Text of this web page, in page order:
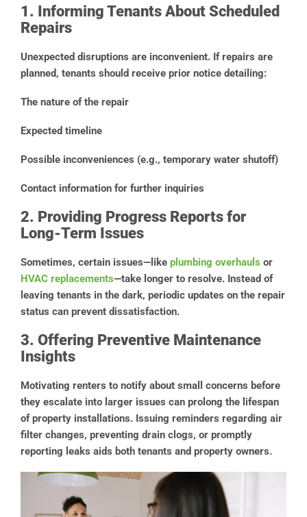
1. Informing Tenants About Scheduled
Repairs
Unexpected disruptions are inconvenient. If repairs are
planned, tenants should receive prior notice detailing:
The nature of the repair
Expected timeline
Possible inconveniences (e.g., temporary water shutoff)
Contact information for further inquiries
2. Providing Progress Reports for
Long-Term Issues
Sometimes, certain issues—like plumbing overhauls or
HVAC replacements—take longer to resolve. Instead of
leaving tenants in the dark, periodic updates on the repair
status can prevent dissatisfaction.
3. Offering Preventive Maintenance
Insights
Motivating renters to notify about small concerns before
they escalate into larger issues can prolong the lifespan
of property installations. Issuing reminders regarding air
filter changes, preventing drain clogs, or promptly
reporting leaks aids both tenants and property owners.